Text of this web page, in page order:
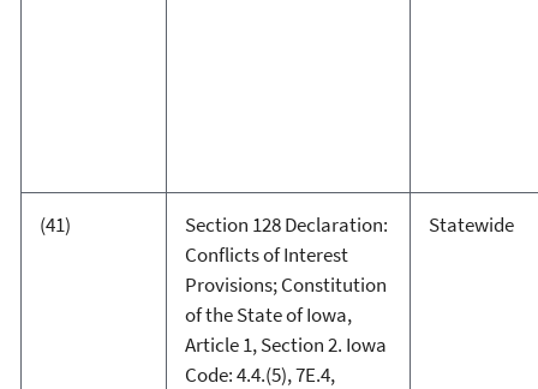
(41)
Section 128 Declaration:
Conflicts of Interest
Provisions; Constitution
of the State of Iowa,
Article 1, Section 2. Iowa
Code: 4.4.(5), 7E.4,
Statewide